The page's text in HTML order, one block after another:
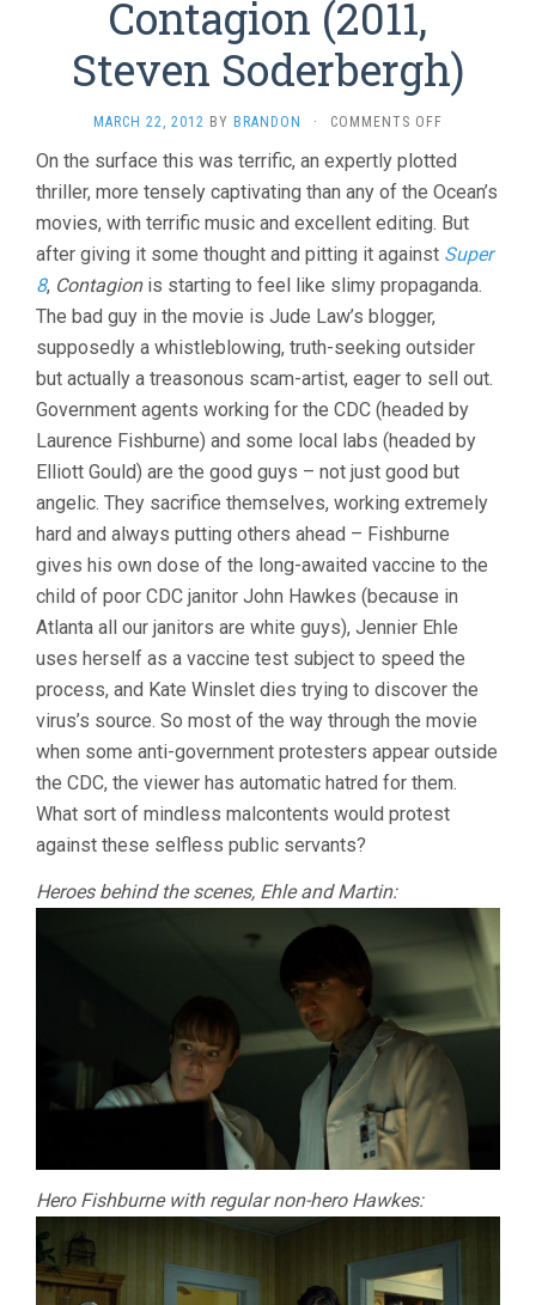
Contagion (2011,
Steven Soderbergh)
MARCH 22, 2012 BY BRANDON · COMMENTS OFF
(2011,
STEVEN
On the surface this was terrific, an expertly plotted
thriller, more tensely captivating than any of the Ocean’s
movies, with terrific music and excellent editing. But
after giving it some thought and pitting it against Super
8, Contagionis starting to feel like slimy propaganda.
The bad guy in the movie is Jude Law’s blogger,
supposedly a whistleblowing, truth-seeking outsider
but actually a treasonous scam-artist, eager to sell out.
Government agents working for the CDC (headed by
Laurence Fishburne) and some local labs (headed by
Elliott Gould) are the good guys – not just good but
angelic. They sacrifice themselves, working extremely
hard and always putting others ahead – Fishburne
gives his own dose of the long-awaited vaccine to the
child of poor CDC janitor John Hawkes (because in
Atlanta all our janitors are white guys), Jennier Ehle
uses herself as a vaccine test subject to speed the
process, and Kate Winslet dies trying to discover the
virus’s source. So most of the way through the movie
when some anti-government protesters appear outside
the CDC, the viewer has automatic hatred for them.
What sort of mindless malcontents would protest
against these selfless public servants?
Heroes behind the scenes, Ehle and Martin:
Hero Fishburne with regular non-hero Hawkes: